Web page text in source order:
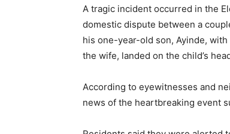
A tragic incident occurred in the
domestic dispute between a
his one-year-old son, Ayinde,
the wife, landed on the child’s
According to eyewitnesses and
news of the heartbreaking event